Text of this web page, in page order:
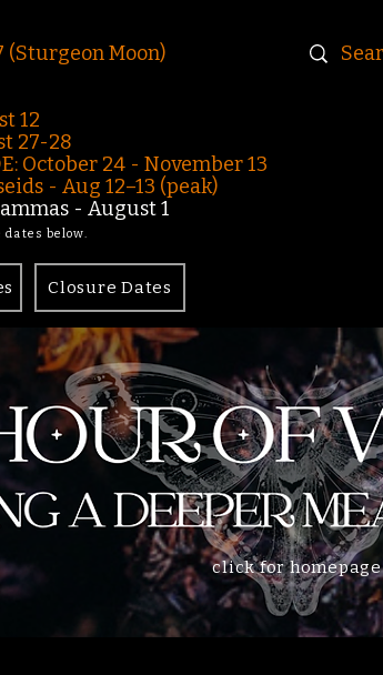
(Sturgeon Moon)
12
27-28
October 24 - November 13
- Aug 12–13 (peak)
- August 1
below.
Closure Dates
click for homepage